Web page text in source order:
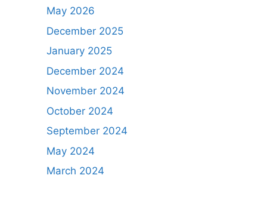
May 2026
December 2025
January 2025
December 2024
November 2024
October 2024
September 2024
May 2024
March 2024